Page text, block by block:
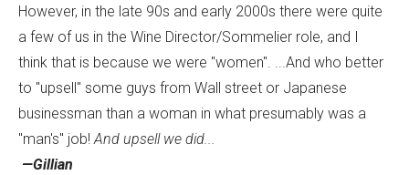
However, in the late 90s and early 2000s there were quite
a few of us in the Wine Director/Sommelier role, and I
think that is because we were "women". ...And who better
to "upsell" some guys from Wall street or Japanese
businessman than a woman in what presumably was a
"man's" job! And upsell we did...
—Gillian